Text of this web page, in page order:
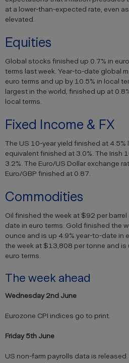
at a lower-than-expected rate, even
elevated.
Equities
Global stocks finished up 0.7% in
terms last week. Year-to-date global
euro terms and up by 10.5% in local
largest in the world, finished up at
local terms.
Fixed Income & FX
The US 10-year yield finished at 4.5%
equivalent finished at 3.0%. The Irish
3.2%. The Euro/US Dollar exchange
Euro/GBP finished at 0.87.
Commodities
Oil finished the week at $92 per
date in euro terms. Gold finished the
ounce and is up 4.9% year-to-date in
the week at $13,808 per tonne and is
euro terms.
The week ahead
Wednesday 2nd June
Eurozone CPI indices go to print.
Friday 5th June
US non-farm payrolls data is released.